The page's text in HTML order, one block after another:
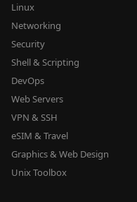
Linux
Networking
Security
Shell & Scripting
DevOps
Web Servers
VPN & SSH
eSIM & Travel
Graphics & Web Design
Unix Toolbox